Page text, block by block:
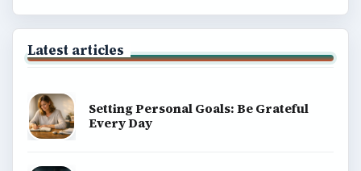
Latest articles
Setting Personal Goals: Be Grateful
Every Day